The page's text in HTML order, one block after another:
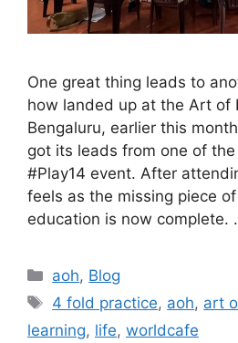
One great thing leads to
how landed up at the Art of
Bengaluru, earlier this
got its leads from one of
#Play14 event. After
feels as the missing piece
education is now complete.
Categories
aoh, Blog
Tags
4 fold practice, aoh, art
learning, life, worldcafe